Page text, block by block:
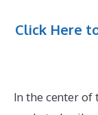
Click Here
In the center of